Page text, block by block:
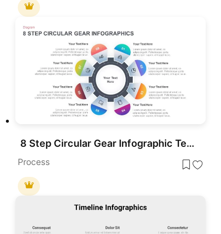
8 Step Circular Gear Infographic Template
Process